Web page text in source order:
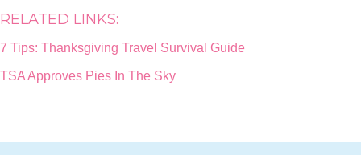
RELATED LINKS:
7 Tips: Thanksgiving Travel Survival Guide
TSA Approves Pies In The Sky